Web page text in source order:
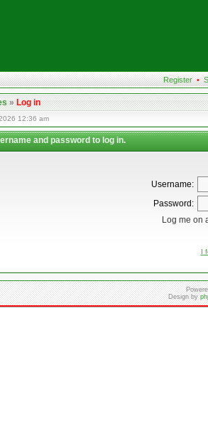
Register •
»Log in
12:36 am
and password to log in.
Username:
Password:
Log me on
I
Design by